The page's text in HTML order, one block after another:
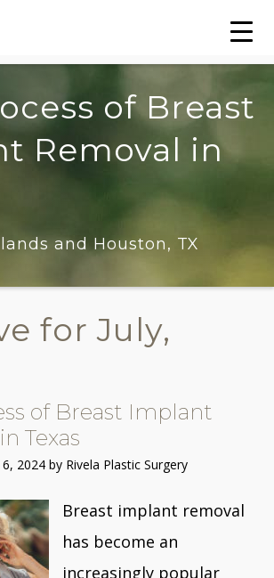
of Breast
Removal in
and Houston, TX
for July,
of Breast Implant
Texas
6, 2024 by Rivela Plastic Surgery
Breast implant removal
has become an
increasingly popular